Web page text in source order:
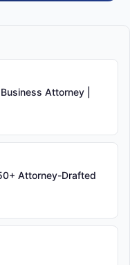
Attorney |
Attorney-Drafted